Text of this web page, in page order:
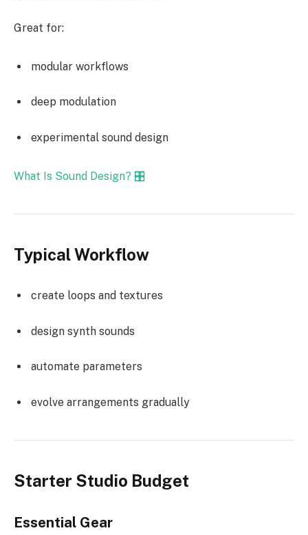
Great for:
modular workflows
deep modulation
experimental sound design
What Is Sound Design? 🎛️
Typical Workflow
create loops and textures
design synth sounds
automate parameters
evolve arrangements gradually
Starter Studio Budget
Essential Gear